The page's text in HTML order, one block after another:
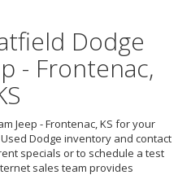
Dodge
- Frontenac,
Jeep - Frontenac, KS for your
Dodge inventory and contact
specials or to schedule a test
sales team provides